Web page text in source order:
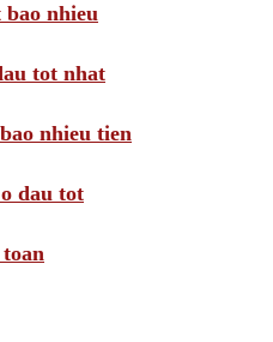
bao nhieu
tot nhat
nhieu tien
dau tot